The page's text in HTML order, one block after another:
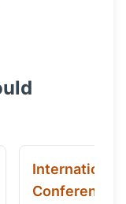
International
Conference